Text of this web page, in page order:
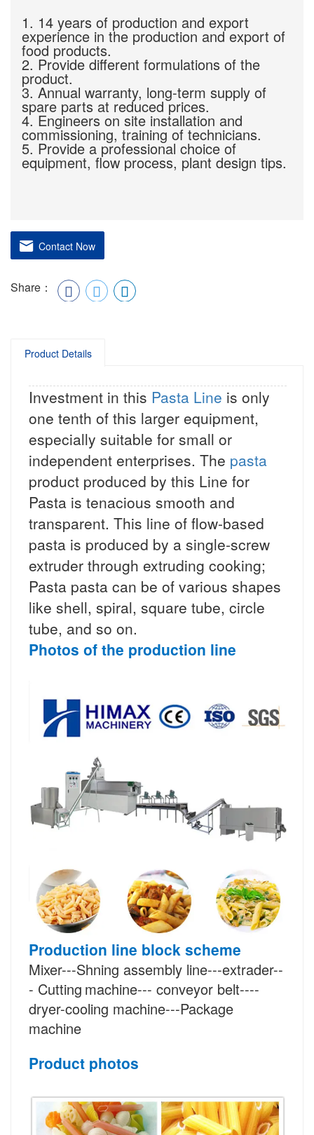
1. 14 years of production and export
experience in the production and export of
food products.
2. Provide different formulations of the
product.
3. Annual warranty, long-term supply of
spare parts at reduced prices.
4. Engineers on site installation and
commissioning, training of technicians.
5. Provide a professional choice of
equipment, flow process, plant design tips.
Contact Now
Share：
Product Details
Investment in this Pasta Line is only
one tenth of this larger equipment,
especially suitable for small or
independent enterprises. The pasta
product produced by this Line for
Pasta is tenacious smooth and
transparent. This line of flow-based
pasta is produced by a single-screw
extruder through extruding cooking;
Pasta pasta can be of various shapes
like shell, spiral, square tube, circle
tube, and so on.
Photos of the production line
Production line block scheme
Mixer---Shning assembly line---extrader--
- Cutting machine--- conveyor belt----
dryer-cooling machine---Package
machine
Product photos